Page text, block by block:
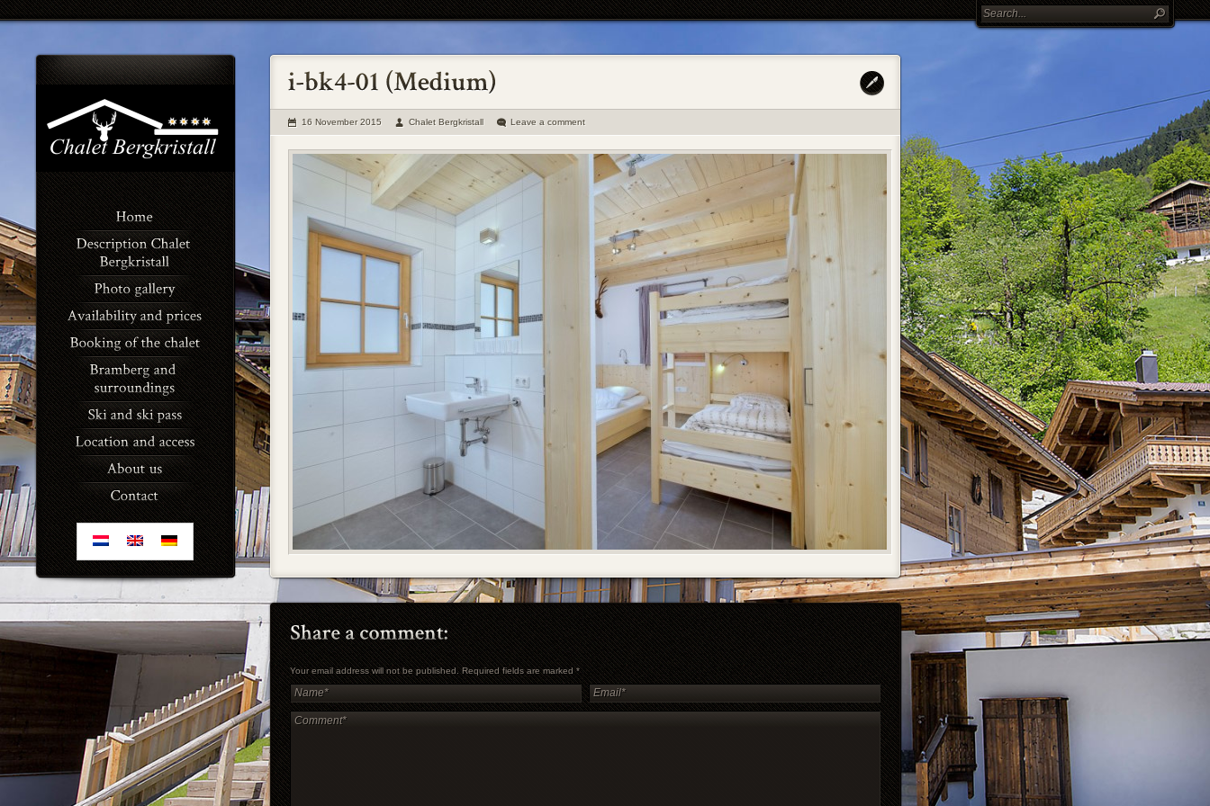
16 November 2015 Chalet Bergkristall Leave a comment
Your email address will not be published. Required fields are marked*